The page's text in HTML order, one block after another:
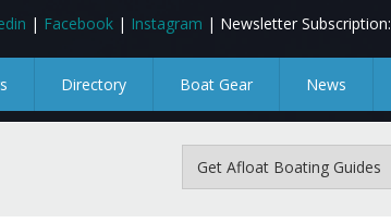
| Facebook | Instagram | Newsletter Subscription:
Directory Boat Gear News